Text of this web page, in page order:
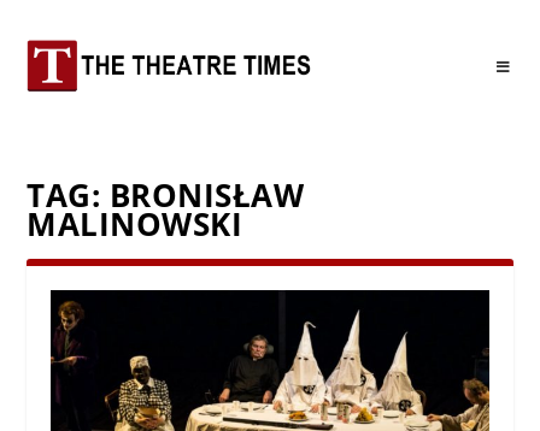
TAG: BRONISŁAW
MALINOWSKI